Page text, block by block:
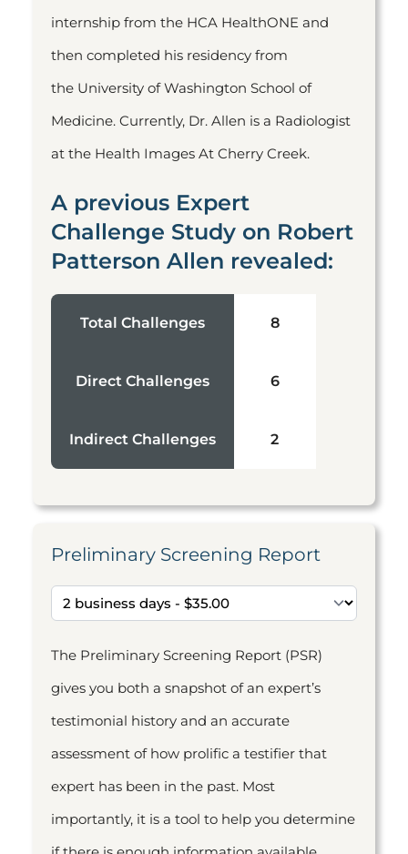
internship from the HCA HealthONE and
then completed his residency from
the University of Washington School of
Medicine. Currently, Dr. Allen is a Radiologist
at the Health Images At Cherry Creek.
A previous Expert
Challenge Study on Robert
Patterson Allen revealed:
Total Challenges 8
Direct Challenges 6
Indirect Challenges 2
Preliminary Screening Report
The Preliminary Screening Report (PSR)
gives you both a snapshot of an expert’s
testimonial history and an accurate
assessment of how prolific a testifier that
expert has been in the past. Most
importantly, it is a tool to help you determine